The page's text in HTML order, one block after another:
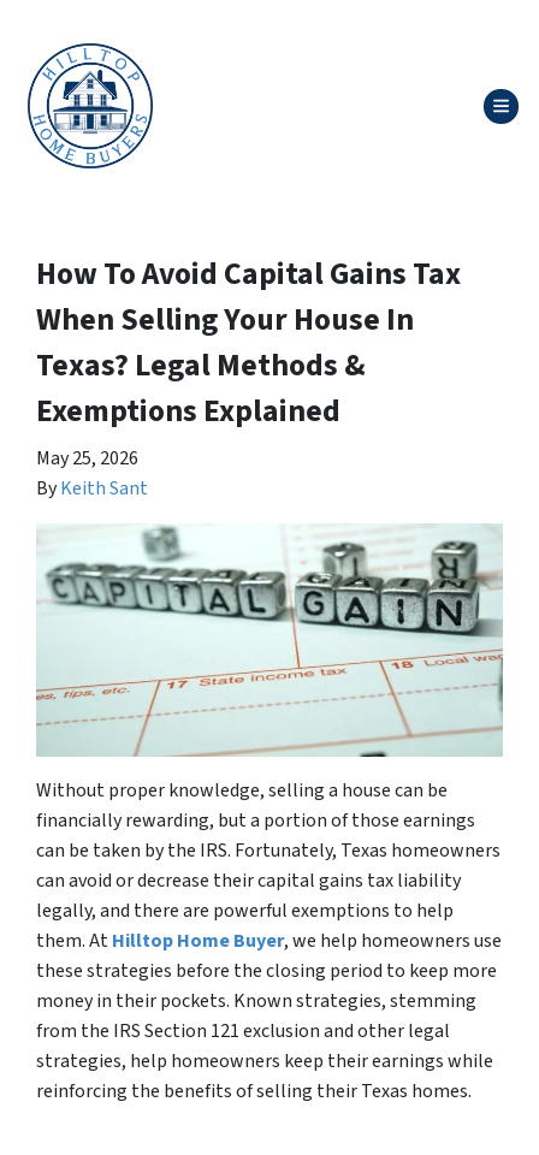
How To Avoid Capital Gains Tax
When Selling Your House In
Texas? Legal Methods &
Exemptions Explained
May 25, 2026
ByKeith Sant
Without proper knowledge, selling a house can be
financially rewarding, but a portion of those earnings
can be taken by the IRS. Fortunately, Texas homeowners
can avoid or decrease their capital gains tax liability
legally, and there are powerful exemptions to help
them. AtHilltop Home Buyer, we help homeowners use
these strategies before the closing period to keep more
money in their pockets. Known strategies, stemming
from the IRS Section 121 exclusion and other legal
strategies, help homeowners keep their earnings while
reinforcing the benefits of selling their Texas homes.